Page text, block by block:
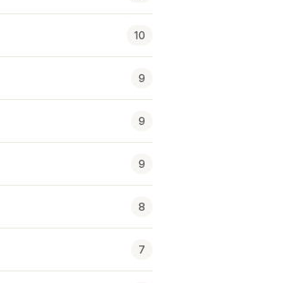
10
9
9
9
8
7